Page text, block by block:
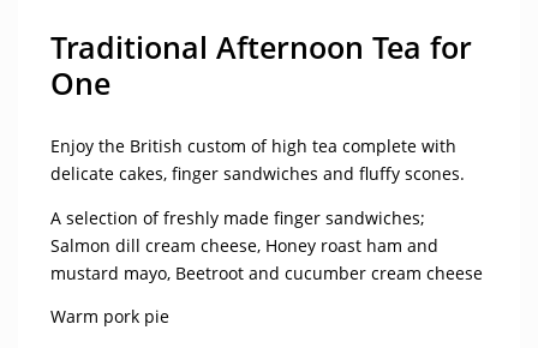
Traditional Afternoon Tea for
One
Enjoy the British custom of high tea complete with
delicate cakes, finger sandwiches and fluffy scones.
A selection of freshly made finger sandwiches;
Salmon dill cream cheese, Honey roast ham and
mustard mayo, Beetroot and cucumber cream cheese
Warm pork pie